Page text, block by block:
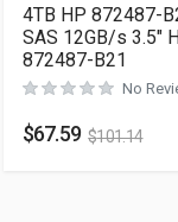
4TB HP 872487-
SAS 12GB/s 3.5″
872487-B21
No
$67.59 $101.14